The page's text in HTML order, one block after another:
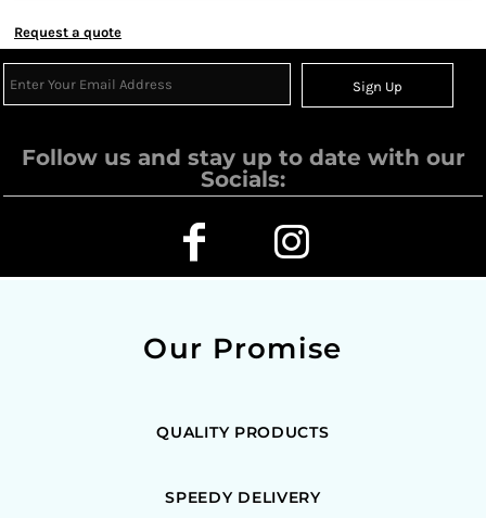
Request a quote
Sign Up
Follow us and stay up to date with our
Socials:
Our Promise
QUALITY PRODUCTS
SPEEDY DELIVERY